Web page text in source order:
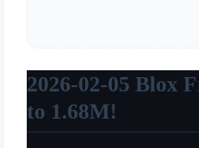
2026-02-05 Blox
to 1.68M!